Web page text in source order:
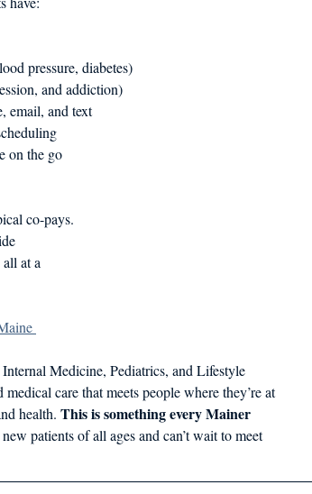
pressure, diabetes)
and addiction)
email, and text
on the go
co-pays.
all at a
Medicine, Pediatrics, and Lifestyle
care that meets people where they’re at
health. This is something every Mainer
patients of all ages and can’t wait to meet